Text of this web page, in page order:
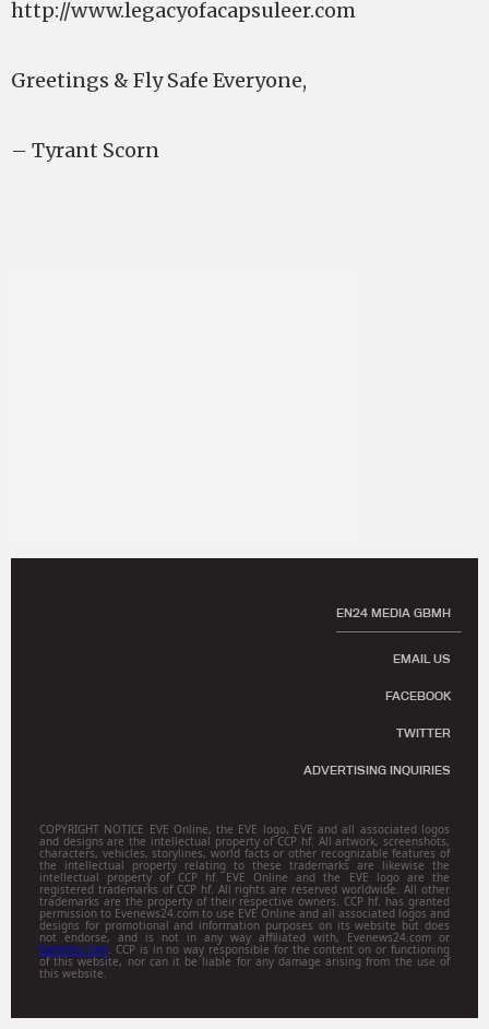
http://www.legacyofacapsuleer.com
Greetings & Fly Safe Everyone,
– Tyrant Scorn
EN24 MEDIA GBMH
EMAIL US
FACEBOOK
TWITTER
ADVERTISING INQUIRIES
COPYRIGHT NOTICE EVE Online, the EVE logo, EVE and all associated logos
and designs are the intellectual property of CCP hf. All artwork, screenshots,
characters, vehicles, storylines, world facts or other recognizable features of
the intellectual property relating to these trademarks are likewise the
intellectual property of CCP hf. EVE Online and the EVE logo are the
registered trademarks of CCP hf. All rights are reserved worldwide. All other
trademarks are the property of their respective owners. CCP hf. has granted
permission to Evenews24.com to use EVE Online and all associated logos and
designs for promotional and information purposes on its website but does
not endorse, and is not in any way affiliated with, Evenews24.com or
Gamitsu.com. CCP is in no way responsible for the content on or functioning
of this website, nor can it be liable for any damage arising from the use of
this website.